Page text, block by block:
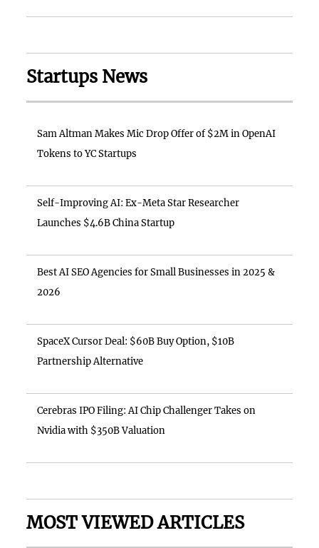
Startups News
Sam Altman Makes Mic Drop Offer of $2M in OpenAI
Tokens to YC Startups
Self-Improving AI: Ex-Meta Star Researcher
Launches $4.6B China Startup
Best AI SEO Agencies for Small Businesses in 2025 &
2026
SpaceX Cursor Deal: $60B Buy Option, $10B
Partnership Alternative
Cerebras IPO Filing: AI Chip Challenger Takes on
Nvidia with $350B Valuation
MOST VIEWED ARTICLES